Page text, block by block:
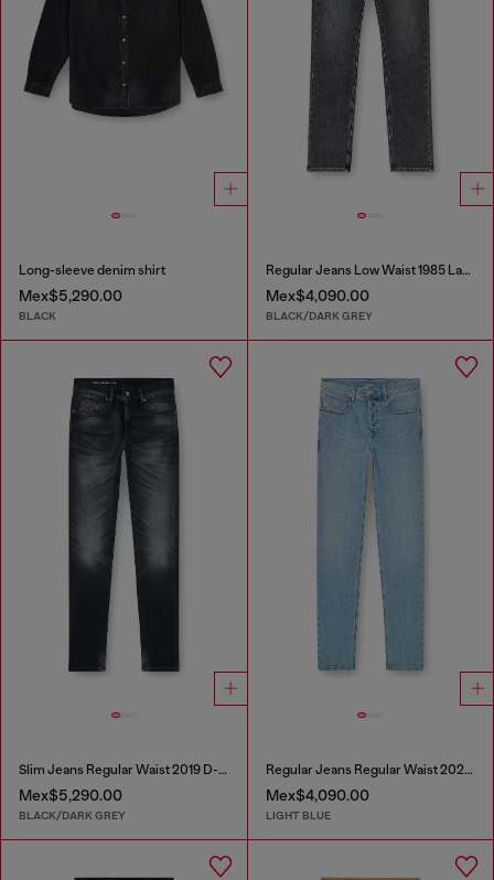
Long-sleeve denim shirt
Mex$5,290.00
BLACK
Regular Jeans Low Waist 1985 Larkee
Mex$4,090.00
BLACK/DARK GREY
Slim Jeans Regular Waist 2019 D-Strukt
Mex$5,290.00
BLACK/DARK GREY
Regular Jeans Regular Waist 2023 D-Finitive
Mex$4,090.00
LIGHT BLUE